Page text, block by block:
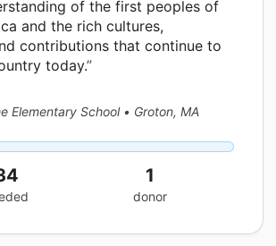
of the first peoples of
and the rich cultures,
contributions that continue to
today.
Elementary School • Groton, MA
1
donor